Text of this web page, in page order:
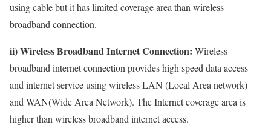
using cable but it has limited coverage area than wireless
broadband connection.
ii) Wireless Broadband Internet Connection: Wireless
broadband internet connection provides high speed data access
and internet service using wireless LAN (Local Area network)
and WAN(Wide Area Network). The Internet coverage area is
higher than wireless broadband internet access.